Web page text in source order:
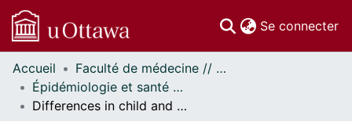
Se connecter
Communautés
et collections
Parcourir
Accueil
Faculté de médecine // Faculty of Medicine
Épidémiologie et santé publique // Epidemiology and Public Health
Differences in child and adolescent exposure to unhealthy food and beverage advertising on television in a self-regulatory environment